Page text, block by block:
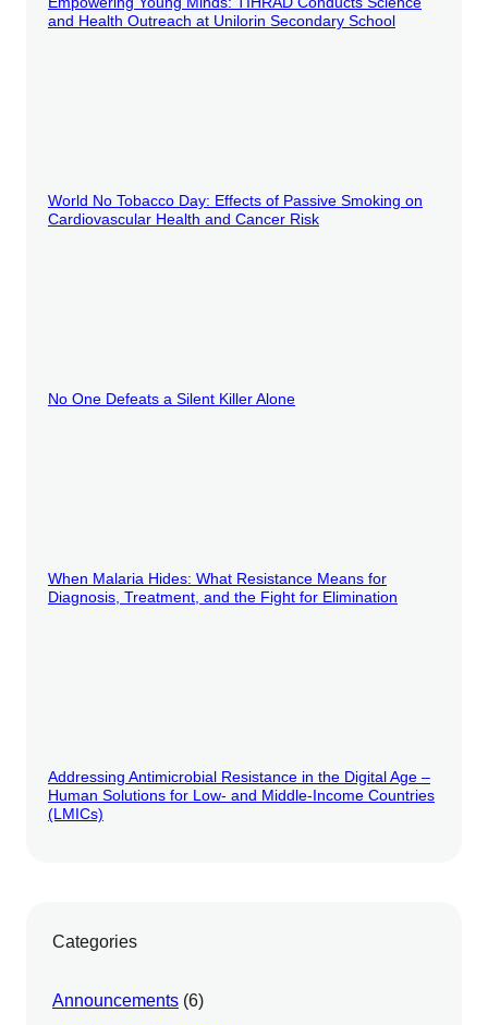
and Health Outreach at Unilorin Secondary School
World No Tobacco Day: Effects of Passive Smoking on
Cardiovascular Health and Cancer Risk
No One Defeats a Silent Killer Alone
When Malaria Hides: What Resistance Means for
Diagnosis, Treatment, and the Fight for Elimination
Addressing Antimicrobial Resistance in the Digital Age –
Human Solutions for Low- and Middle-Income Countries
(LMICs)
Categories
Announcements (6)